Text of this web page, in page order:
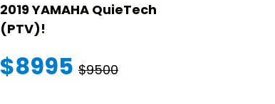
2019 YAMAHA QuieTech
(PTV)!
$8995 $9500